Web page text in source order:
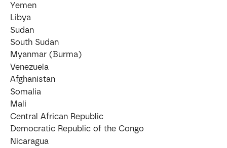
Yemen
Libya
Sudan
South Sudan
Myanmar (Burma)
Venezuela
Afghanistan
Somalia
Mali
Central African Republic
Democratic Republic of the Congo
Nicaragua